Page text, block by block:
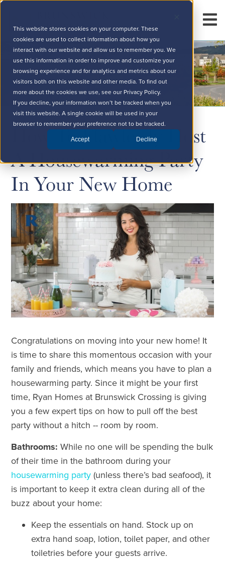
This website stores cookies on your computer. These
cookies are used to collect information about how you
interact with our website and allow us to remember you. We
use this information in order to improve and customize your
browsing experience and for analytics and metrics about our
visitors both on this website and other media. To find out
more about the cookies we use, see our Privacy Policy.
If you decline, your information won’t be tracked when you
visit this website. A single cookie will be used in your
browser to remember your preference not to be tracked.
Accept Decline
How To Flawlessly Host
A Housewarming Party
In Your New Home
Congratulations on moving into your new home! It
is time to share this momentous occasion with your
family and friends, which means you have to plan a
housewarming party. Since it might be your first
time, Ryan Homes at Brunswick Crossing is giving
you a few expert tips on how to pull off the best
party without a hitch -- room by room.
Bathrooms:While no one will be spending the bulk
of their time in the bathroom during your
housewarming party (unless there’s bad seafood), it
is important to keep it extra clean during all of the
buzz about your home:
Keep the essentials on hand. Stock up on
extra hand soap, lotion, toilet paper, and other
toiletries before your guests arrive.